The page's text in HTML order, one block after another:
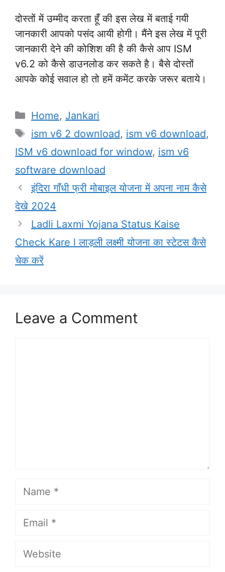
दोस्तों में उम्मीद करता हूँ की इस लेख में बताई गयी
जानकारी आपको पसंद आयी होगी। मैंने इस लेख में पूरी
जानकारी देने की कोशिश की है की कैसे आप ISM
v6.2 को कैसे डाउनलोड कर सकते है। बैसे दोस्तों
आपके कोई सवाल हो तो हमें कमेंट करके जरूर बताये।
Categories
Home, Jankari
Tags
ism v6 2 download, ism v6 download,
ISM v6 download for window, ism v6
software download
इंदिरा गाँधी फ्री मोबाइल योजना में अपना नाम कैसे
देखे 2024
Ladli Laxmi Yojana Status Kaise
Check Kare l लाड़ली लक्ष्मी योजना का स्टेटस कैसे
चेक करें
Leave a Comment
Name
Email
Website